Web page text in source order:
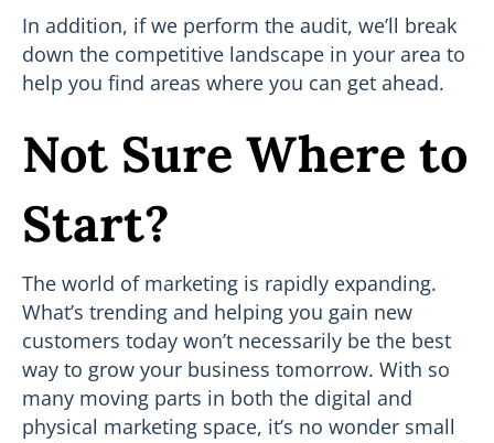
In addition, if we perform the audit, we’ll break
down the competitive landscape in your area to
help you find areas where you can get ahead.
Not Sure Where to
Start?
The world of marketing is rapidly expanding.
What’s trending and helping you gain new
customers today won’t necessarily be the best
way to grow your business tomorrow. With so
many moving parts in both the digital and
physical marketing space, it’s no wonder small